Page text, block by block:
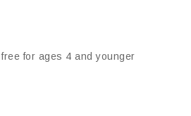
for ages 4 and younger